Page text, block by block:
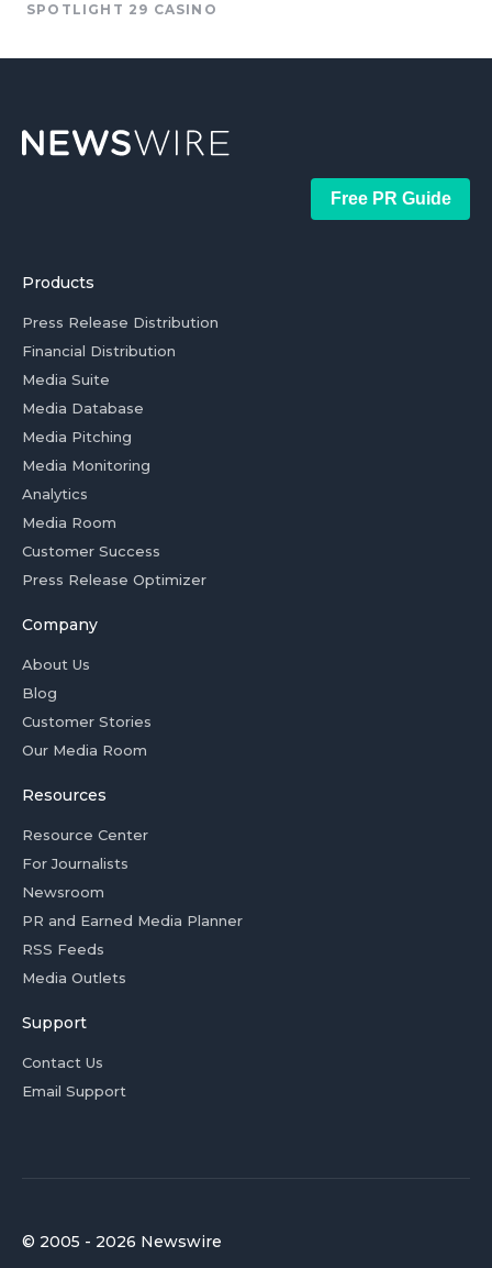
SPOTLIGHT 29 CASINO
Free PR Guide
Products
Press Release Distribution
Financial Distribution
Media Suite
Media Database
Media Pitching
Media Monitoring
Analytics
Media Room
Customer Success
Press Release Optimizer
Company
About Us
Blog
Customer Stories
Our Media Room
Resources
Resource Center
For Journalists
Newsroom
PR and Earned Media Planner
RSS Feeds
Media Outlets
Support
Contact Us
Email Support
© 2005 - 2026 Newswire